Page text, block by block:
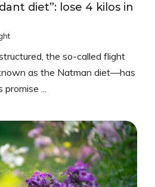
diet”: lose 4 kilos in
the so-called flight
as the Natman diet—has
...